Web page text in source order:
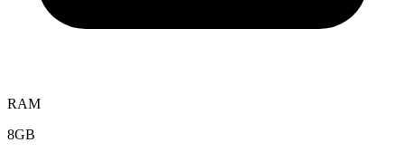
RAM
8GB